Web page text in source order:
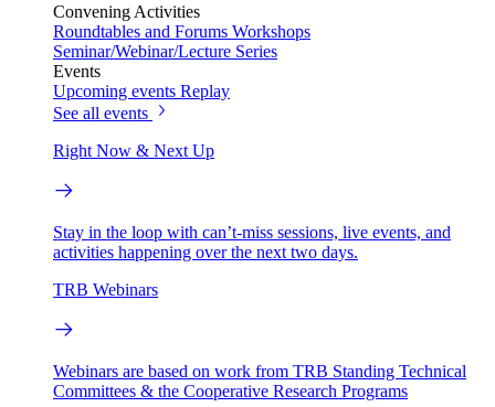
Convening Activities
Roundtables and Forums Workshops
Seminar/Webinar/Lecture Series
Events
Upcoming events Replay
See all events
Right Now & Next Up
Stay in the loop with can’t-miss sessions, live events, and
activities happening over the next two days.
TRB Webinars
Webinars are based on work from TRB Standing Technical
Committees & the Cooperative Research Programs